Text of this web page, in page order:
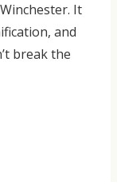
It
and
break the